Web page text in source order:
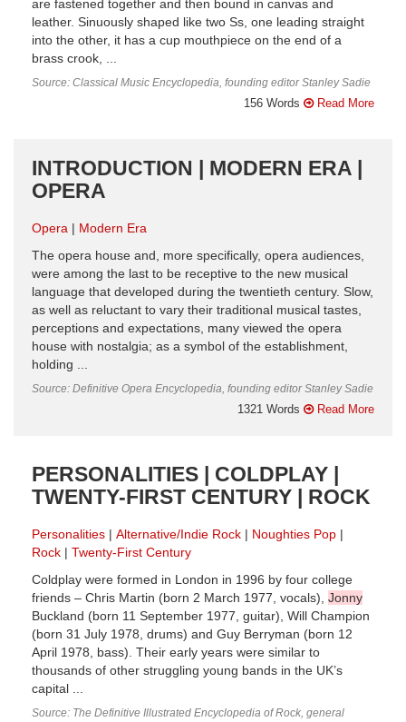
are fastened together and then bound in canvas and
leather. Sinuously shaped like two Ss, one leading straight
into the other, it has a cup mouthpiece on the end of a
brass crook, ...
Source: Classical Music Encyclopedia, founding editor Stanley Sadie
156 Words Read More
INTRODUCTION | MODERN ERA |
OPERA
Opera
Modern Era
The opera house and, more specifically, opera audiences,
were among the last to be receptive to the new musical
language that developed during the twentieth century. Slow,
as well as reluctant to vary their traditional musical tastes,
perceptions and expectations, many viewed the opera
house with nostalgia; as a symbol of the establishment,
holding ...
Source: Definitive Opera Encyclopedia, founding editor Stanley Sadie
1321 Words Read More
PERSONALITIES | COLDPLAY |
TWENTY-FIRST CENTURY | ROCK
Personalities Alternative/Indie Rock
Noughties Pop
Rock
Twenty-First Century
Coldplay were formed in London in 1996 by four college
friends – Chris Martin (born 2 March 1977, vocals), Jonny
Buckland (born 11 September 1977, guitar), Will Champion
(born 31 July 1978, drums) and Guy Berryman (born 12
April 1978, bass). Their early years were similar to
thousands of other struggling young bands in the UK’s
capital ...
Source: The Definitive Illustrated Encyclopedia of Rock, general